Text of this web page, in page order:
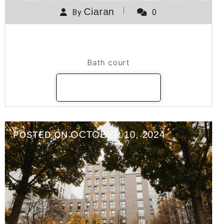
By Ciaran 0
Bath court
POSTED ONOCTOBER 10, 2024